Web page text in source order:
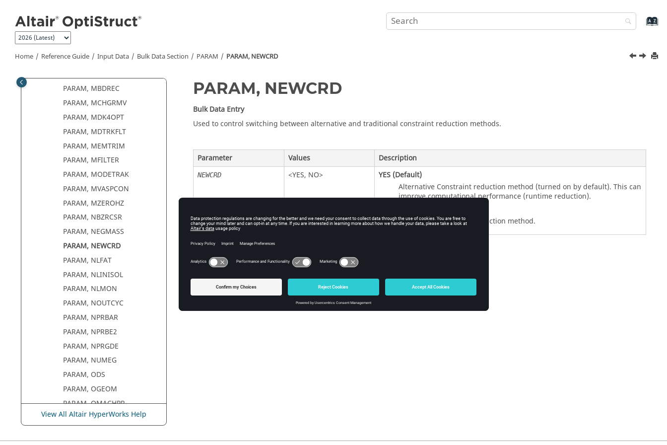
Home Reference Guide Input Data Bulk Data Section PARAM PARAM, NEWCRD
PARAM, MATFREQ
PARAM, MAXDAMP
PARAM, MAXRATIO
PARAM, MBDDAMP
PARAM, MBDREC
PARAM, MCHGRMV
PARAM, MDK4OPT
PARAM, MDTRKFLT
PARAM, MEMTRIM
PARAM, MFILTER
PARAM, MODETRAK
PARAM, MVASPCON
PARAM, MZEROHZ
PARAM, NBZRCSR
PARAM, NEGMASS
PARAM, NEWCRD
PARAM, NLFAT
PARAM, NLINISOL
PARAM, NLMON
PARAM, NOUTCYC
PARAM, NPRBAR
PARAM, NPRBE2
PARAM, NPRGDE
PARAM, NUMEG
PARAM, ODS
PARAM, OGEOM
PARAM, OMACHPR
PARAM, OMID
View All Altair HyperWorks Help
PARAM, NEWCRD
Bulk Data Entry
Used to control switching between alternative and traditional constraint reduction methods.
Parameter Values Description
NEWCRD <YES, NO> YES(Default)
Alternative Constraint reduction method (turned on by default). This can
improve computational performance (runtime reduction).
Traditional Constraint reduction method.